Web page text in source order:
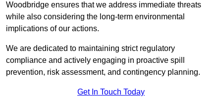
Woodbridge ensures that we address immediate threats
while also considering the long-term environmental
implications of our actions.
We are dedicated to maintaining strict regulatory
compliance and actively engaging in proactive spill
prevention, risk assessment, and contingency planning.
Get In Touch Today